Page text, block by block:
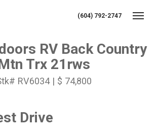
(604) 792-2747
RV Back Country
Trx 21rws
RV6034 | $ 74,800
Drive